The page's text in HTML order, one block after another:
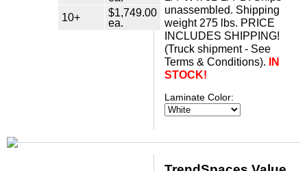
10+
$1,749.00
ea.
unassembled. Shipping
weight 275 lbs. PRICE
INCLUDES SHIPPING!
(Truck shipment - See
Terms & Conditions).
IN
STOCK!
Laminate Color: